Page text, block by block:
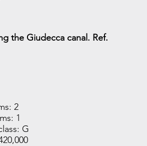
the Giudecca canal. Ref.
2
1
G